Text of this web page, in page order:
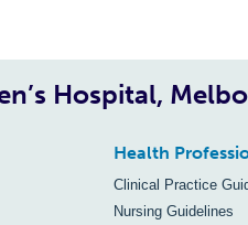
Hospital,
Health
Clinical Practice
Nursing Guidelines